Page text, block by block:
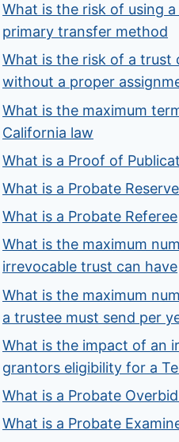
What is the risk of using
primary transfer method
What is the risk of a trust
without a proper
What is the maximum
California law
What is a Proof of
What is a Probate
What is a Probate Referee
What is the maximum
irrevocable trust can have
What is the maximum
a trustee must send per
What is the impact of an
grantors eligibility for a
What is a Probate
What is a Probate